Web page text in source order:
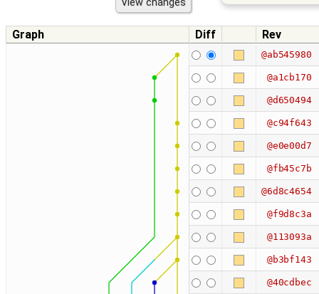
Graph Diff Rev
@ab545980
@a1cb170
@d650494
@c94f643
@e0e00d7
@fb45c7b
@6d8c4654
@f9d8c3a
@113093a
@b3bf143
@40cdbec